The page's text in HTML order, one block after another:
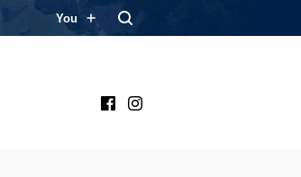
You
Facebook